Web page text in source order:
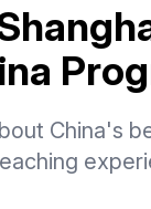
China's